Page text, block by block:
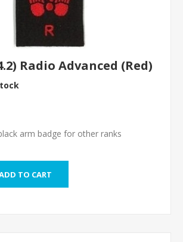
Radio Advanced (Red)
arm badge for other ranks
TO CART